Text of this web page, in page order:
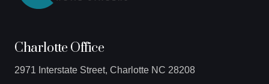
Charlotte Office
2971 Interstate Street, Charlotte NC 28208